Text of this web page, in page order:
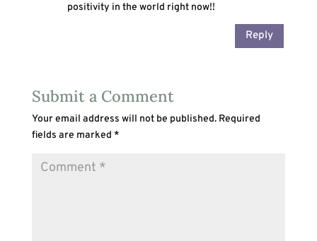
positivity in the world right now!!
Reply
Submit a Comment
Your email address will not be published. Required
fields are marked *